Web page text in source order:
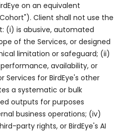
on an equivalent
Client shall not use the
(i) is abusive, automated
of the Services, or designed
limitation or safeguard; (ii)
availability, or
Services for BirdEye's other
a systematic or bulk
outputs for purposes
business operations; (iv)
party rights, or BirdEye's AI